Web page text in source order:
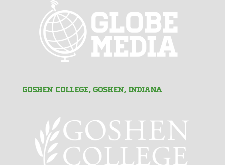
Goshen College, Goshen, Indiana